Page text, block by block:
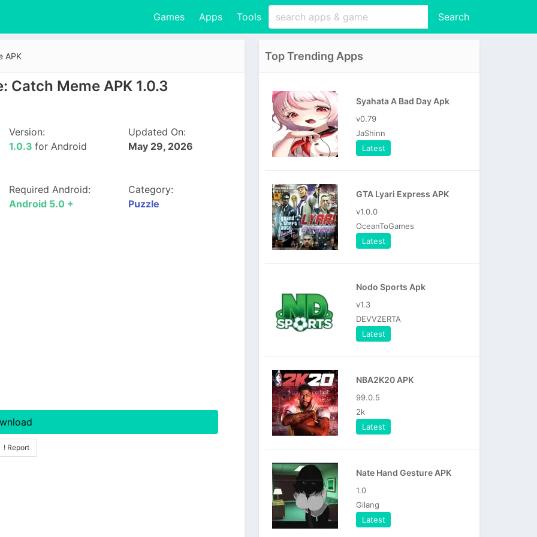
Games Apps Tools Search
APK
Catch Meme APK 1.0.3
Version:
1.0.3for Android
Updated On:
May 29, 2026
Required Android:
Android 5.0 +
Category:
Puzzle
! Report
Top Trending Apps
Syahata A Bad Day Apk
v0.79
JaShinn
Latest
GTA Lyari Express APK
v1.0.0
OceanToGames
Latest
Nodo Sports Apk
v1.3
DEVVZERTA
Latest
NBA2K20 APK
99.0.5
2k
Latest
Nate Hand Gesture APK
1.0
Gilang
Latest